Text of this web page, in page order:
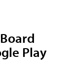
Play